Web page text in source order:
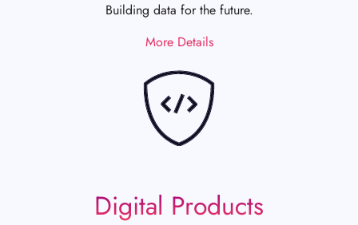
Building data for the future.
More Details
Digital Products